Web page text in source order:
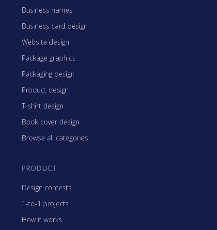
Business names
Business card design
Website design
Package graphics
Packaging design
Product design
T-shirt design
Book cover design
Browse all categories
PRODUCT
Design contests
1-to-1 projects
How it works